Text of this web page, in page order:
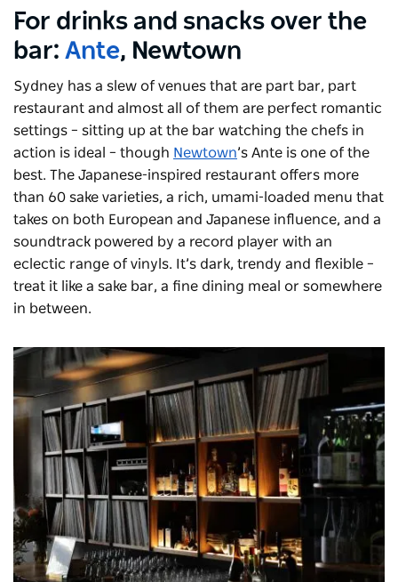
For drinks and snacks over the
bar: Ante, Newtown
Sydney has a slew of venues that are part bar, part
restaurant and almost all of them are perfect romantic
settings – sitting up at the bar watching the chefs in
action is ideal – though Newtown’s Ante is one of the
best. The Japanese-inspired restaurant offers more
than 60 sake varieties, a rich, umami-loaded menu that
takes on both European and Japanese influence, and a
soundtrack powered by a record player with an
eclectic range of vinyls. It’s dark, trendy and flexible –
treat it like a sake bar, a fine dining meal or somewhere
in between.